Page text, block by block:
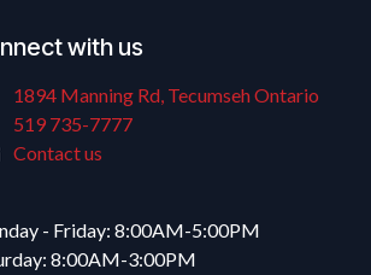
with us
1894 Manning Rd, Tecumseh Ontario
519 735-7777
Contact us
- Friday: 8:00AM-5:00PM
8:00AM-3:00PM